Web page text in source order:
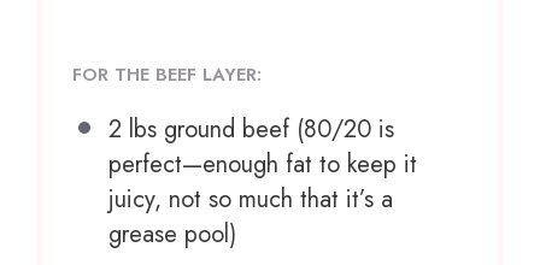
FOR THE BEEF LAYER:
2 lbs ground beef (80/20 is
perfect—enough fat to keep it
juicy, not so much that it’s a
grease pool)